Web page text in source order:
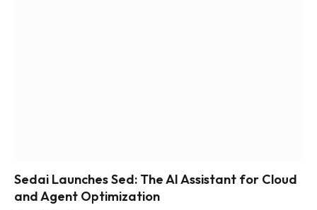
Sedai Launches Sed: The AI Assistant for Cloud
and Agent Optimization